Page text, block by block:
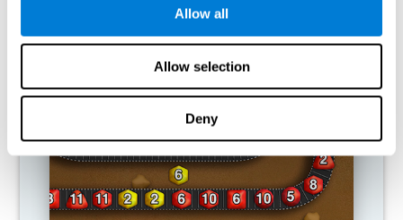
Allow all
Allow selection
Deny
RECOMMENDED GAMES